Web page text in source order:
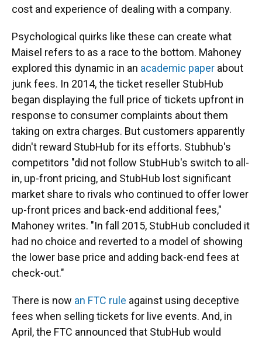
cost and experience of dealing with a company.
Psychological quirks like these can create what
Maisel refers to as a race to the bottom. Mahoney
explored this dynamic in an academic paper about
junk fees. In 2014, the ticket reseller StubHub
began displaying the full price of tickets upfront in
response to consumer complaints about them
taking on extra charges. But customers apparently
didn't reward StubHub for its efforts. Stubhub's
competitors "did not follow StubHub's switch to all-
in, up-front pricing, and StubHub lost significant
market share to rivals who continued to offer lower
up-front prices and back-end additional fees,"
Mahoney writes. "In fall 2015, StubHub concluded it
had no choice and reverted to a model of showing
the lower base price and adding back-end fees at
check-out."
There is now an FTC rule against using deceptive
fees when selling tickets for live events. And, in
April, the FTC announced that StubHub would